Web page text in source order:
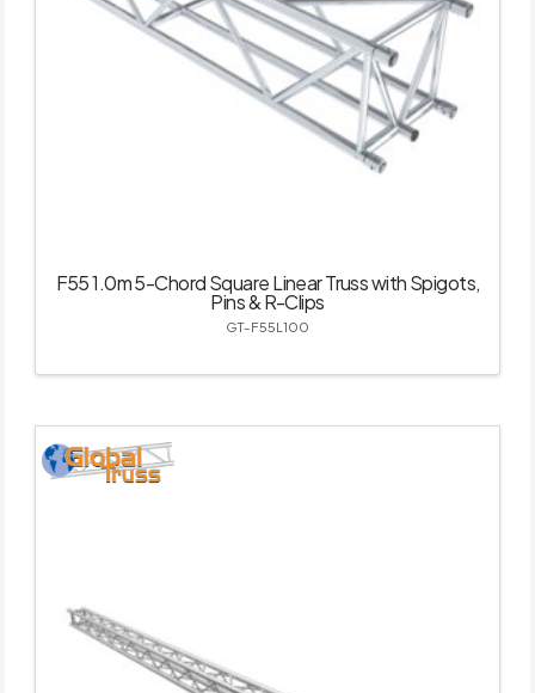
F55 1.0m 5-Chord Square Linear Truss with Spigots,
Pins & R-Clips
GT-F55L100